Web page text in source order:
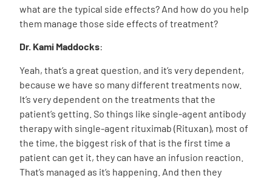
what are the typical side effects? And how do you help
them manage those side effects of treatment?
Dr. Kami Maddocks:
Yeah, that’s a great question, and it’s very dependent,
because we have so many different treatments now.
It’s very dependent on the treatments that the
patient’s getting. So things like single-agent antibody
therapy with single-agent rituximab (Rituxan), most of
the time, the biggest risk of that is the first time a
patient can get it, they can have an infusion reaction.
That’s managed as it’s happening. And then they